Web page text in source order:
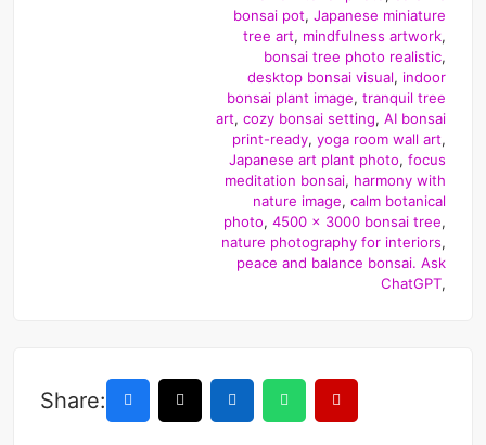
bonsai pot, Japanese miniature
tree art, mindfulness artwork,
bonsai tree photo realistic,
desktop bonsai visual, indoor
bonsai plant image, tranquil tree
art, cozy bonsai setting, AI bonsai
print-ready, yoga room wall art,
Japanese art plant photo, focus
meditation bonsai, harmony with
nature image, calm botanical
photo, 4500 x 3000 bonsai tree,
nature photography for interiors,
peace and balance bonsai. Ask
ChatGPT,
Share: